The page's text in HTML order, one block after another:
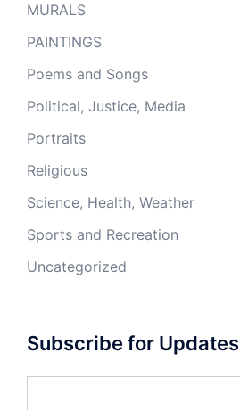
MURALS
PAINTINGS
Poems and Songs
Political, Justice, Media
Portraits
Religious
Science, Health, Weather
Sports and Recreation
Uncategorized
Subscribe for Updates